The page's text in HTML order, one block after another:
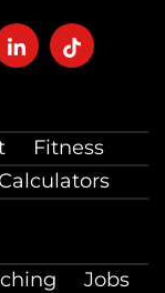
Fitness
Jobs
Follow